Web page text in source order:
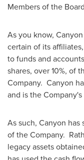
Members of the
As you know,
certain of its
to funds and
shares, over 10%, of
Company. Canyon
and is the
As such, Canyon
of the Company.
legacy assets